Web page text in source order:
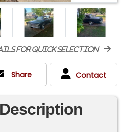
for quick selection
Share Contact